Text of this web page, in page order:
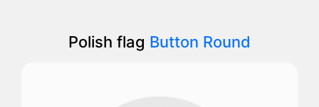
Polish flag Button Round